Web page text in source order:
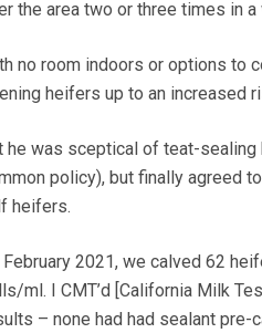
the area two or three times in a
no room indoors or options to
heifers up to an increased
he was sceptical of teat-
policy), but finally agreed
heifers.
February 2021, we calved 62
ml. I CMT’d [California Milk
– none had had sealant pre-